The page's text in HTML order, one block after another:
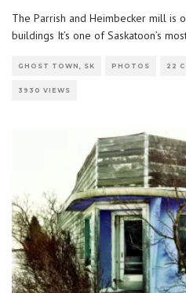
The Parrish and Heimbecker mill is
buildings It’s one of Saskatoon’s
GHOST TOWN, SK PHOTOS 22
3930 VIEWS